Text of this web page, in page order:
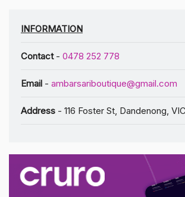
INFORMATION
Contact- 0478 252 778
Email - ambarsariboutique@gmail.com
Address - 116 Foster St, Dandenong,